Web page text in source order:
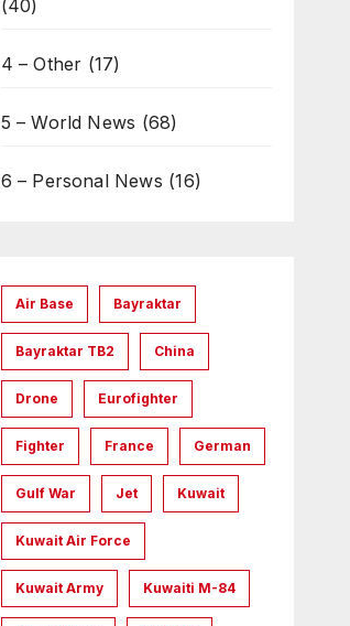
(40)
4 – Other (17)
5 – World News (68)
6 – Personal News (16)
Air Base Bayraktar
Bayraktar TB2 China
Drone Eurofighter
Fighter France German
Gulf War Jet Kuwait
Kuwait Air Force
Kuwait Army Kuwaiti M-84